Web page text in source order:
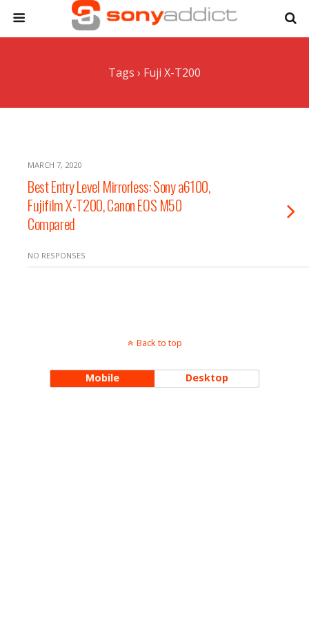
Tags › Fuji X-T200
MARCH 7, 2020
Best Entry Level Mirrorless: Sony a6100,
Fujifilm X-T200, Canon EOS M50
Compared
NO RESPONSES
Back to top
Mobile Desktop